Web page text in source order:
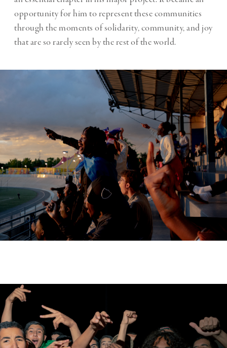
opportunity for him to represent these communities
through the moments of solidarity, community, and joy
that are so rarely seen by the rest of the world.